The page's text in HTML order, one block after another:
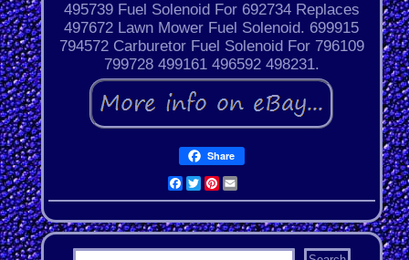
495739 Fuel Solenoid For 692734 Replaces
497672 Lawn Mower Fuel Solenoid. 699915
794572 Carburetor Fuel Solenoid For 796109
799728 499161 496592 498231.
Share
Facebook
Twitter
Pinterest
Email